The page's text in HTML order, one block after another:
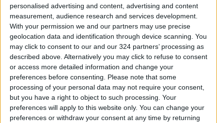
personalised advertising and content, advertising and content
measurement, audience research and services development.
With your permission we and our partners may use precise
geolocation data and identification through device scanning. You
may click to consent to our and our 324 partners’ processing as
described above. Alternatively you may click to refuse to consent
or access more detailed information and change your
preferences before consenting.
Please note that some
processing of your personal data may not require your consent,
but you have a right to object to such processing. Your
preferences will apply to this website only. You can change your
preferences or withdraw your consent at any time by returning
women contestants in the competition.
Huawei has been committed to supporting
women with more opportunities and access to
the education and training needed to improve
their ICT skills and promote gender equality
across the industry.
Huawei hosts the ICT Competition annually to
provide students with a platform to compete